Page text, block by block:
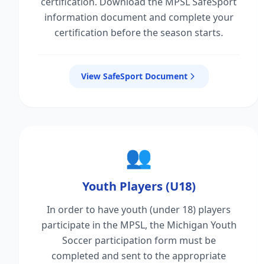
information document and complete your
certification before the season starts.
View SafeSport Document
👥
Youth Players (U18)
In order to have youth (under 18) players
participate in the MPSL, the Michigan Youth
Soccer participation form must be
completed and sent to the appropriate